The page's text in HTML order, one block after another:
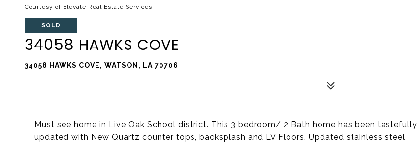
Courtesy of Elevate Real Estate Services
SOLD
34058 HAWKS COVE
34058 HAWKS COVE, WATSON, LA 70706
Must see home in Live Oak School district. This 3 bedroom/ 2 Bath home has been tastefully
updated with New Quartz counter tops, backsplash and LV Floors. Updated stainless steel